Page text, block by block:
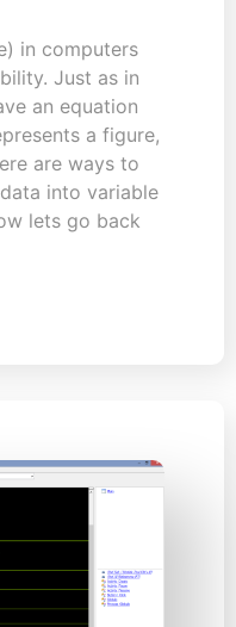
in computers
Just as in
an equation
a figure,
are ways to
into variable
lets go back